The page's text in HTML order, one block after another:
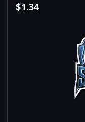
$1.34